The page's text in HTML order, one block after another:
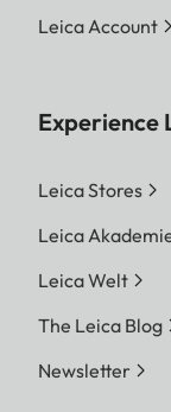
Leica Account
Experience
Leica Stores
Leica
Leica Welt
The Leica Blog
Newsletter